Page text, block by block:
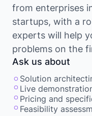
from enterprises
startups, with a
experts will help
problems on the
Ask us about
Solution
Live
Pricing and
Feasibility